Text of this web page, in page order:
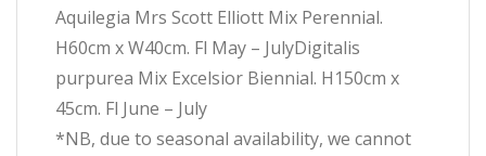
Aquilegia Mrs Scott Elliott Mix Perennial.
H60cm x W40cm. Fl May – JulyDigitalis
purpurea Mix Excelsior Biennial. H150cm x
45cm. Fl June – July
*NB, due to seasonal availability, we cannot